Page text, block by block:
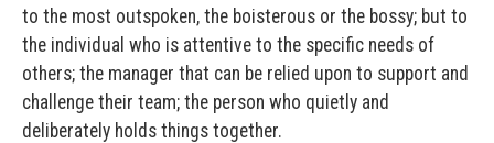
to the most outspoken, the boisterous or the bossy; but to
the individual who is attentive to the specific needs of
others; the manager that can be relied upon to support and
challenge their team; the person who quietly and
deliberately holds things together.